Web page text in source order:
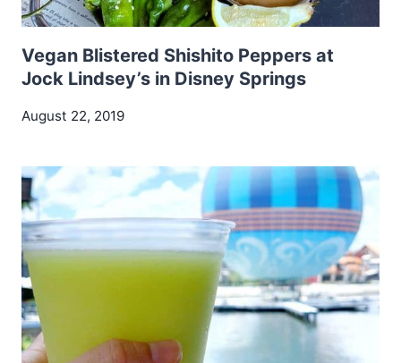
Vegan Blistered Shishito Peppers at
Jock Lindsey’s in Disney Springs
August 22, 2019